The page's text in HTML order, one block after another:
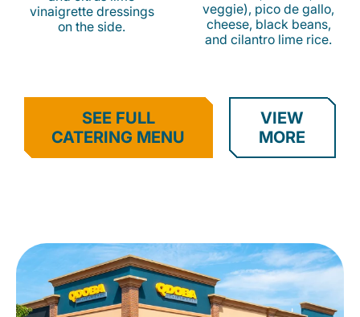
vinaigrette dressings
on the side.
veggie), pico de gallo,
cheese, black beans,
and cilantro lime rice.
SEE FULL
CATERING MENU
VIEW
MORE